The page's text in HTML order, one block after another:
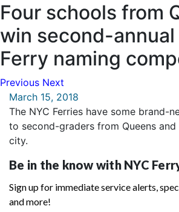
Four schools from
win second-annual
Ferry naming
Previous Next
March 15, 2018
The NYC Ferries have some brand-
to second-graders from Queens
city.